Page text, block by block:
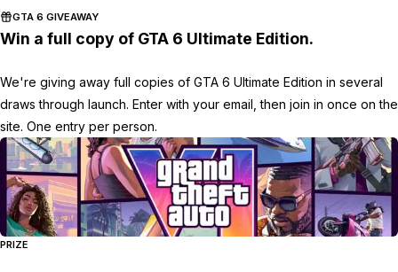
GTA 6 GIVEAWAY
Win a full copy of GTA 6 Ultimate Edition.
We're giving away full copies of GTA 6 Ultimate Edition in several
draws through launch. Enter with your email, then join in once on the
site. One entry per person.
PRIZE